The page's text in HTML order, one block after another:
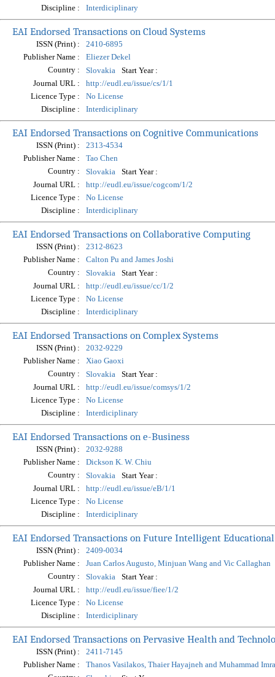
Discipline :
Interdiciplinary
EAI Endorsed Transactions on Cloud Systems
ISSN (Print) :
2410-6895
Publisher Name :
Eliezer Dekel
Country :
Slovakia
Start Year :
Journal URL :
http://eudl.eu/issue/cs/1/1
Licence Type :
No License
Discipline :
Interdiciplinary
EAI Endorsed Transactions on Cognitive Communications
ISSN (Print) :
2313-4534
Publisher Name :
Tao Chen
Country :
Slovakia
Start Year :
Journal URL :
http://eudl.eu/issue/cogcom/1/2
Licence Type :
No License
Discipline :
Interdiciplinary
EAI Endorsed Transactions on Collaborative Computing
ISSN (Print) :
2312-8623
Publisher Name :
Calton Pu and James Joshi
Country :
Slovakia
Start Year :
Journal URL :
http://eudl.eu/issue/cc/1/2
Licence Type :
No License
Discipline :
Interdiciplinary
EAI Endorsed Transactions on Complex Systems
ISSN (Print) :
2032-9229
Publisher Name :
Xiao Gaoxi
Country :
Slovakia
Start Year :
Journal URL :
http://eudl.eu/issue/comsys/1/2
Licence Type :
No License
Discipline :
Interdiciplinary
EAI Endorsed Transactions on e-Business
ISSN (Print) :
2032-9288
Publisher Name :
Dickson K. W. Chiu
Country :
Slovakia
Start Year :
Journal URL :
http://eudl.eu/issue/eB/1/1
Licence Type :
No License
Discipline :
Interdiciplinary
EAI Endorsed Transactions on Future Intelligent
ISSN (Print) :
2409-0034
Publisher Name :
Juan Carlos Augusto, Minjuan Wang and Vic Callaghan
Country :
Slovakia
Start Year :
Journal URL :
http://eudl.eu/issue/fiee/1/2
Licence Type :
No License
Discipline :
Interdiciplinary
EAI Endorsed Transactions on Pervasive Health and
ISSN (Print) :
2411-7145
Publisher Name :
Thanos Vasilakos, Thaier Hayajneh and Muhammad